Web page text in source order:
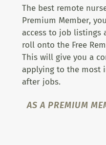
The best remote
Premium Member,
access to job listings
roll onto the Free
This will give you a
applying to the most
after jobs.
AS A PREMIUM